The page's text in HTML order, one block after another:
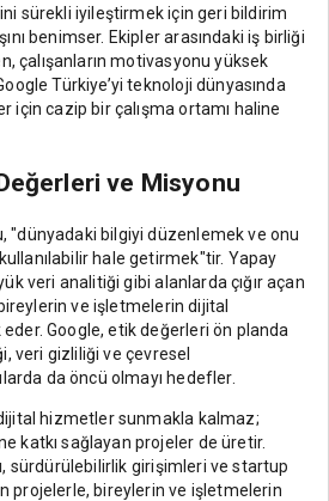
sürekli iyileştirmek için geri bildirim
benimser. Ekipler arasındaki iş birliği
çalışanların motivasyonu yüksek
Türkiye’yi teknoloji dünyasında
için cazip bir çalışma ortamı haline
ve Misyonu
"dünyadaki bilgiyi düzenlemek ve onu
hale getirmek"tir. Yapay
veri analitiği gibi alanlarda çığır açan
ve işletmelerin dijital
Google, etik değerleri ön planda
veri gizliliği ve çevresel
da öncü olmayı hedefler.
hizmetler sunmakla kalmaz;
katkı sağlayan projeler de üretir.
sürdürülebilirlik girişimleri ve startup
projelerle, bireylerin ve işletmelerin